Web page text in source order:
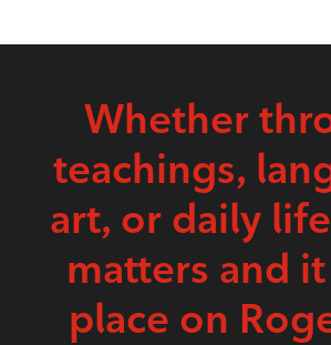
Whether
teachings,
art, or daily
matters and it
place on